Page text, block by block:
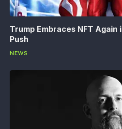
Trump Embraces NFT
Push
NEWS